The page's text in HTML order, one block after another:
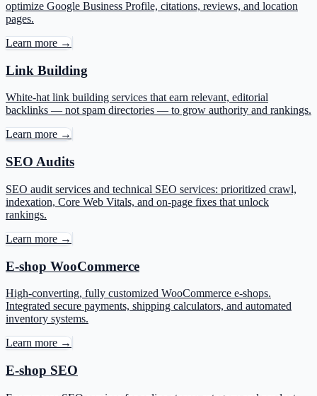
optimize Google Business Profile, citations, reviews, and location
pages.
Learn more →
Link Building
White-hat link building services that earn relevant, editorial
backlinks — not spam directories — to grow authority and rankings.
Learn more →
SEO Audits
SEO audit services and technical SEO services: prioritized crawl,
indexation, Core Web Vitals, and on-page fixes that unlock
rankings.
Learn more →
E-shop WooCommerce
High-converting, fully customized WooCommerce e-shops.
Integrated secure payments, shipping calculators, and automated
inventory systems.
Learn more →
E-shop SEO